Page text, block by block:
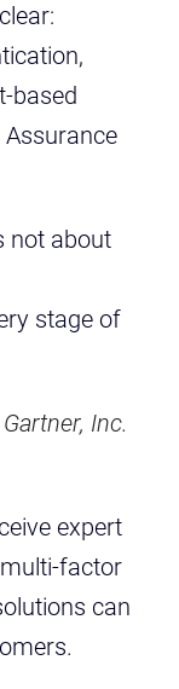
based
not about
stage of
Inc.
expert
factor
can